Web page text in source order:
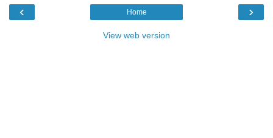
‹ ›
Home
View web version